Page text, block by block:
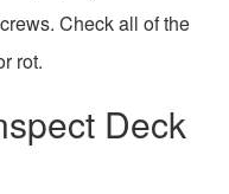
Check all of the
rot.
Deck